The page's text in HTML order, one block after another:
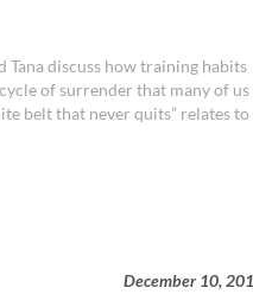
Tana discuss how training habits
of surrender that many of us
belt that never quits” relates to
December 10,